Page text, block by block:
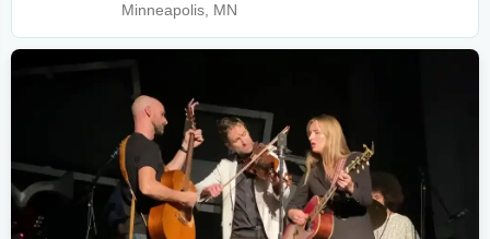
Minneapolis, MN